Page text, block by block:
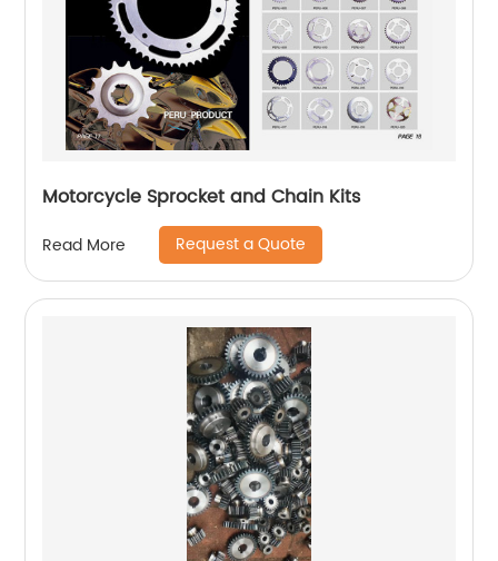
Motorcycle Sprocket and Chain Kits
Read More Request a Quote